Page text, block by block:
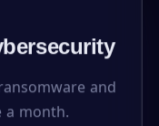
and
a month.